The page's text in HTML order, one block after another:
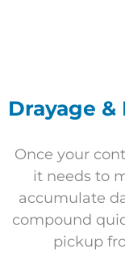
Drayage
Once your
it needs to
accumulate
compound
pickup